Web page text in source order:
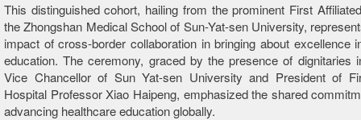
This distinguished cohort, hailing from the prominent First
the Zhongshan Medical School of Sun-Yat-sen University,
impact of cross-border collaboration in bringing about excellence
education. The ceremony, graced by the presence of dignitaries
Vice Chancellor of Sun Yat-sen University and President of
Hospital Professor Xiao Haipeng, emphasized the shared
advancing healthcare education globally.